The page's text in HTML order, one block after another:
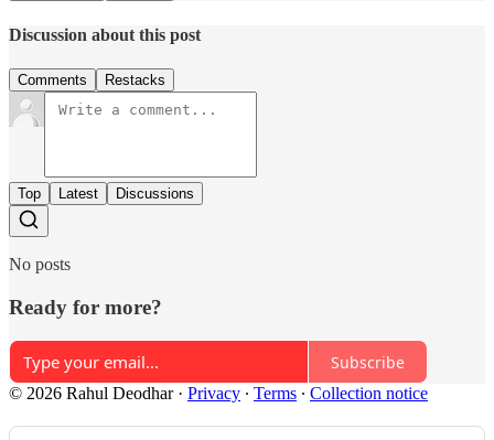
Discussion about this post
Comments Restacks
Top Latest Discussions
No posts
Ready for more?
Subscribe
© 2026 Rahul Deodhar· Privacy ∙ Terms ∙ Collection notice